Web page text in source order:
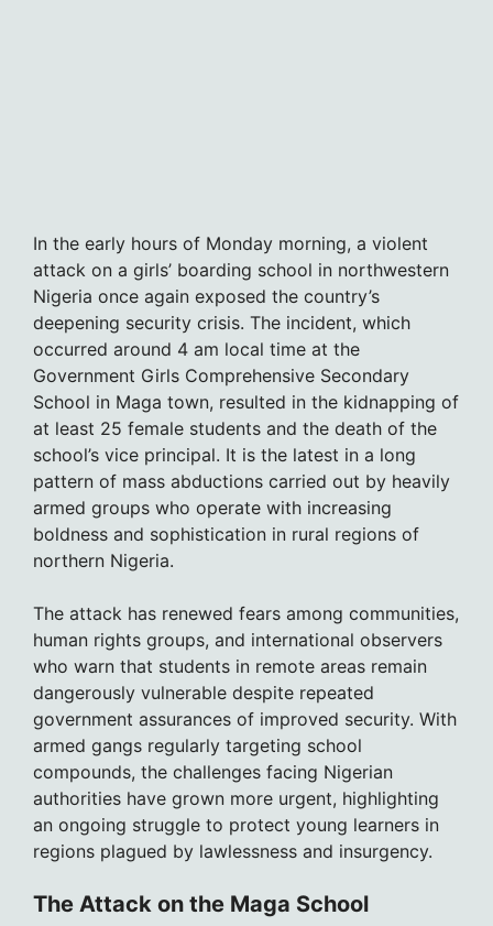
In the early hours of Monday morning, a violent
attack on a girls’ boarding school in northwestern
Nigeria once again exposed the country’s
deepening security crisis. The incident, which
occurred around 4 am local time at the
Government Girls Comprehensive Secondary
School in Maga town, resulted in the kidnapping of
at least 25 female students and the death of the
school’s vice principal. It is the latest in a long
pattern of mass abductions carried out by heavily
armed groups who operate with increasing
boldness and sophistication in rural regions of
northern Nigeria.
The attack has renewed fears among communities,
human rights groups, and international observers
who warn that students in remote areas remain
dangerously vulnerable despite repeated
government assurances of improved security. With
armed gangs regularly targeting school
compounds, the challenges facing Nigerian
authorities have grown more urgent, highlighting
an ongoing struggle to protect young learners in
regions plagued by lawlessness and insurgency.
The Attack on the Maga School